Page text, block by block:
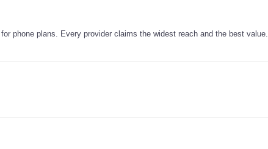
phone plans. Every provider claims the widest reach and the best value.